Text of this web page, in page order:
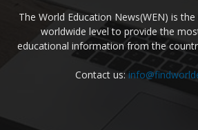
The World Education News(WEN) is
worldwide level to provide the
educational information from the
Contact us: